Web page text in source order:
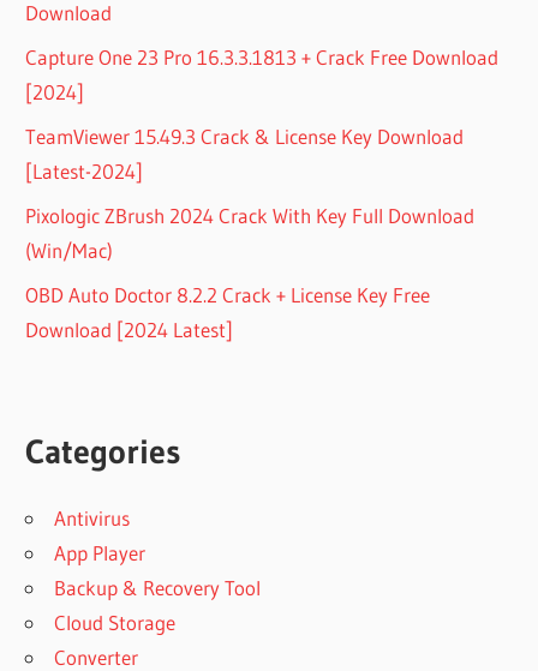
Download
Capture One 23 Pro 16.3.3.1813 + Crack Free Download
[2024]
TeamViewer 15.49.3 Crack & License Key Download
[Latest-2024]
Pixologic ZBrush 2024 Crack With Key Full Download
(Win/Mac)
OBD Auto Doctor 8.2.2 Crack + License Key Free
Download [2024 Latest]
Categories
Antivirus
App Player
Backup & Recovery Tool
Cloud Storage
Converter